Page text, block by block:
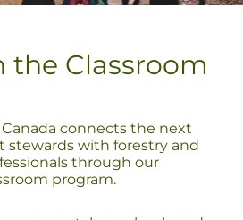
the Classroom
Canada connects the next
stewards with forestry and
through our
program.